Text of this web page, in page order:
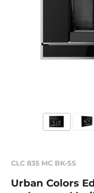
CLC 835 MC BK-SS
Urban Colors